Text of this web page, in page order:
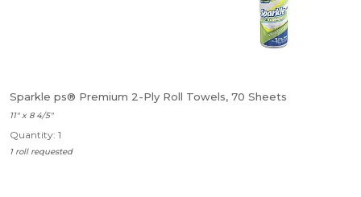
Sparkle ps® Premium 2-Ply Roll Towels, 70 Sheets
11" x 8 4/5"
Quantity: 1
1 roll requested